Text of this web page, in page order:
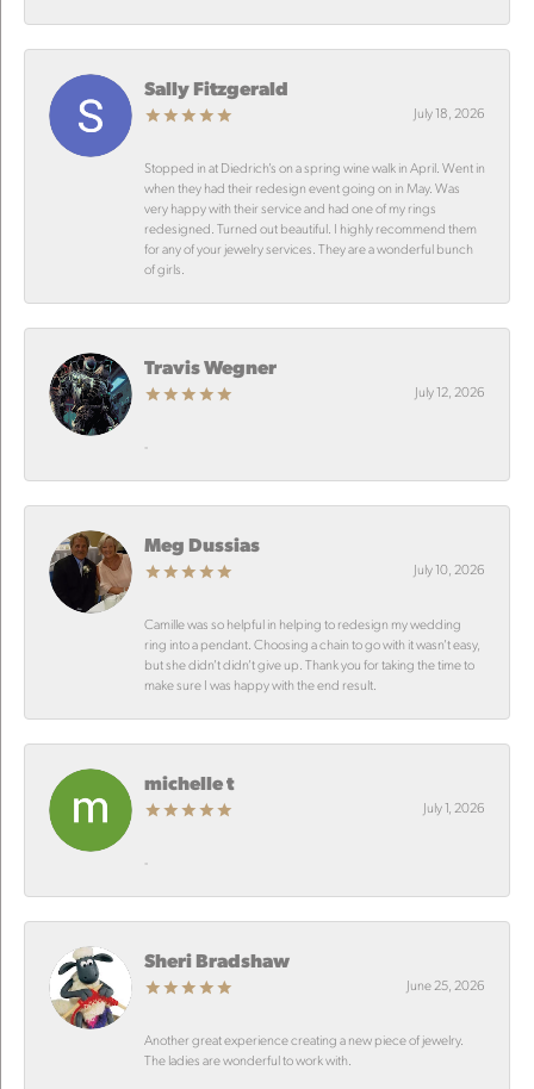
Sally Fitzgerald
July 18, 2026
Stopped in at Diedrich’s on a spring wine walk in April. Went in
when they had their redesign event going on in May. Was
very happy with their service and had one of my rings
redesigned. Turned out beautiful. I highly recommend them
for any of your jewelry services. They are a wonderful bunch
of girls.
Travis Wegner
July 12, 2026
-
Meg Dussias
July 10, 2026
Camille was so helpful in helping to redesign my wedding
ring into a pendant. Choosing a chain to go with it wasn’t easy,
but she didn’t didn’t give up. Thank you for taking the time to
make sure I was happy with the end result.
michelle t
July 1, 2026
-
Sheri Bradshaw
June 25, 2026
Another great experience creating a new piece of jewelry.
The ladies are wonderful to work with.